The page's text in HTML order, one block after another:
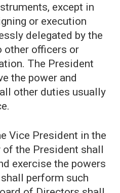
except in
or execution
delegated by the
other officers or
The President
the power and
other duties usually
Vice President in the
the President shall
exercise the powers
perform such